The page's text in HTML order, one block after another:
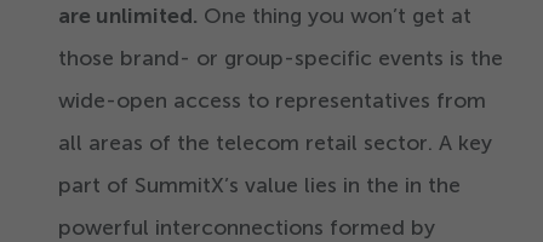
are unlimited. One thing you won’t get at
those brand- or group-specific events is the
wide-open access to representatives from
all areas of the telecom retail sector. A key
part of SummitX’s value lies in the in the
powerful interconnections formed by